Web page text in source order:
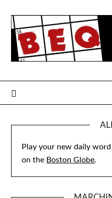
content
Play your new daily
on the Boston Globe.